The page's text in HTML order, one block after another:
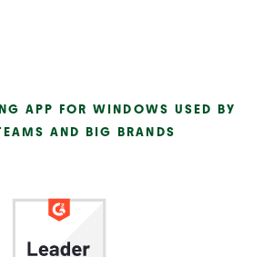
APP FOR WINDOWS USED BY
AND BIG BRANDS